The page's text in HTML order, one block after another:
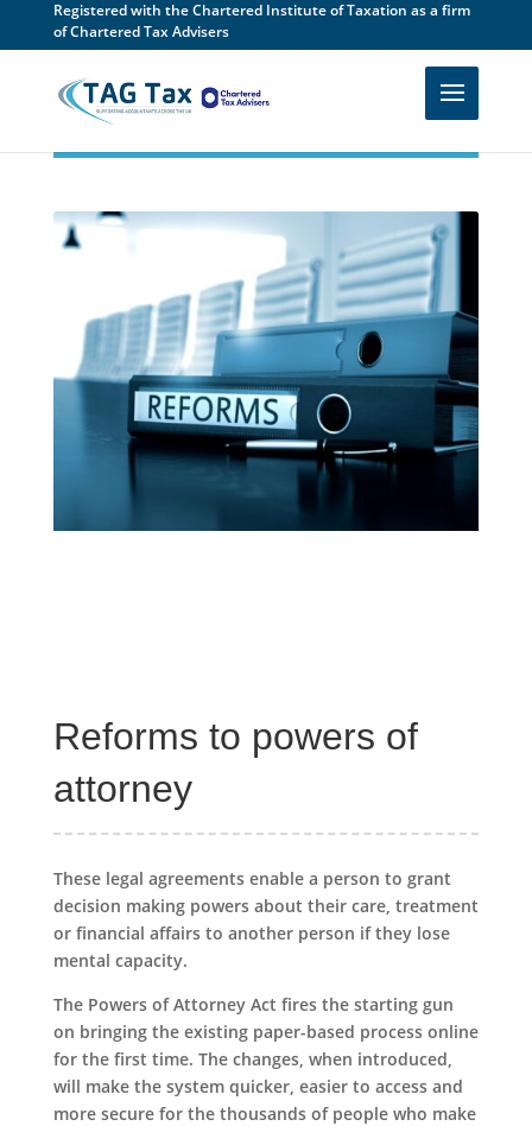
Registered with the Chartered Institute of Taxation as a firm
of Chartered Tax Advisers
Reforms to powers of
attorney
These legal agreements enable a person to grant
decision making powers about their care, treatment
or financial affairs to another person if they lose
mental capacity.
The Powers of Attorney Act fires the starting gun
on bringing the existing paper-based process online
for the first time. The changes, when introduced,
will make the system quicker, easier to access and
more secure for the thousands of people who make